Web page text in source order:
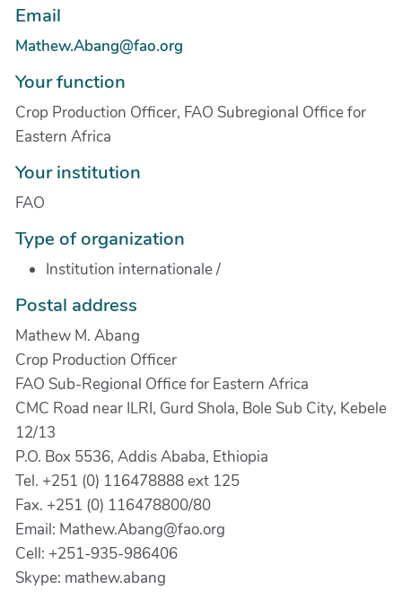
Email
Mathew.Abang@fao.org
Your function
Crop Production Officer, FAO Subregional Office for
Eastern Africa
Your institution
FAO
Type of organization
Institution internationale/
Postal address
Mathew M. Abang
Crop Production Officer
FAO Sub-Regional Office for Eastern Africa
CMC Road near ILRI, Gurd Shola, Bole Sub City, Kebele
12/13
P.O. Box 5536, Addis Ababa, Ethiopia
Tel. +251 (0) 116478888 ext 125
Fax. +251 (0) 116478800/80
Email: Mathew.Abang@fao.org
Cell: +251-935-986406
Skype: mathew.abang